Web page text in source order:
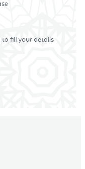
to fill your details